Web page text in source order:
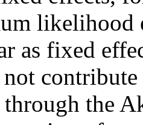
likelihood
as fixed
through the